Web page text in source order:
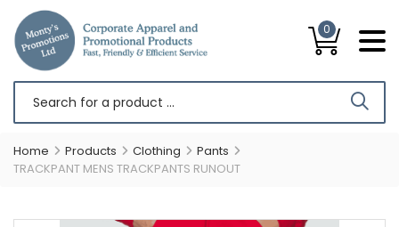
0
Home Products Clothing
Pants
TRACKPANT MENS TRACKPANTS RUNOUT